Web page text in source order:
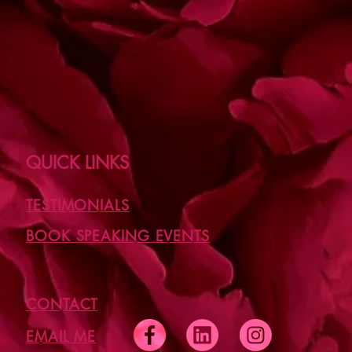
QUICK LINKS
TESTIMONIALS
BOOK SPEAKING EVENTS
CONTACT
EMAIL ME